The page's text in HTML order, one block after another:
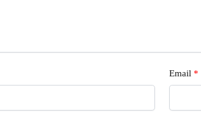
Email *